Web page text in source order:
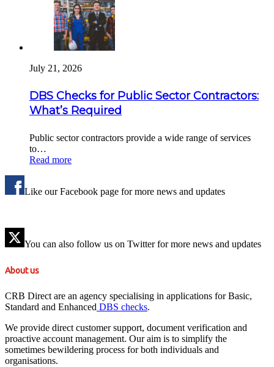
July 21, 2026
DBS Checks for Public Sector Contractors:
What’s Required
Public sector contractors provide a wide range of services
to…
Read more
Like our Facebook page for more news and updates
You can also follow us on Twitter for more news and updates
About us
CRB Direct are an agency specialising in applications for Basic,
Standard and Enhanced DBS checks.
We provide direct customer support, document verification and
proactive account management. Our aim is to simplify the
sometimes bewildering process for both individuals and
organisations.